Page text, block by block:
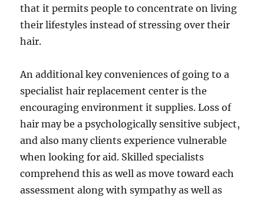
that it permits people to concentrate on living
their lifestyles instead of stressing over their
hair.
An additional key conveniences of going to a
specialist hair replacement center is the
encouraging environment it supplies. Loss of
hair may be a psychologically sensitive subject,
and also many clients experience vulnerable
when looking for aid. Skilled specialists
comprehend this as well as move toward each
assessment along with sympathy as well as